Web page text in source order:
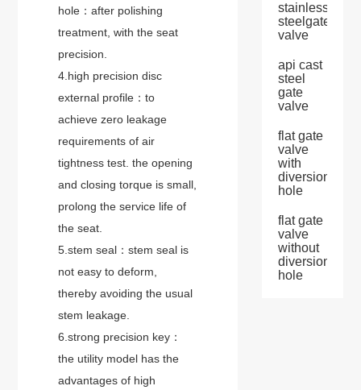
hole：after polishing
treatment, with the seat
precision.
4.high precision disc
external profile：to
achieve zero leakage
requirements of air
tightness test. the opening
and closing torque is small,
prolong the service life of
the seat.
5.stem seal：stem seal is
not easy to deform,
thereby avoiding the usual
stem leakage.
6.strong precision key：
the utility model has the
advantages of high
stainless
steelgate
valve
api cast
steel
gate
valve
flat gate
valve
with
diversion
hole
flat gate
valve
without
diversion
hole